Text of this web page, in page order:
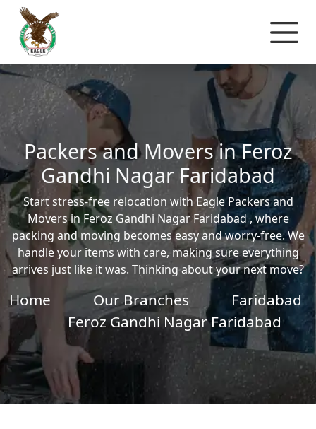
Packers and Movers in Feroz
Gandhi Nagar Faridabad
Start stress-free relocation with Eagle Packers and
Movers in Feroz Gandhi Nagar Faridabad , where
packing and moving becomes easy and worry-free. We
handle your items with care, making sure everything
arrives just like it was. Thinking about your next move?
Home Our Branches
Faridabad
Feroz Gandhi Nagar Faridabad